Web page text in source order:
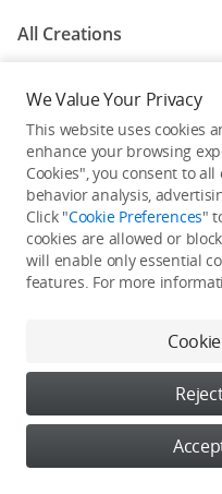
All Creations
He / She hasn't
We Value Your Privacy
This website uses cookies
enhance your browsing
Cookies", you consent to
behavior analysis,
Click "Cookie Preferences"
cookies are allowed or
will enable only essential
features. For more